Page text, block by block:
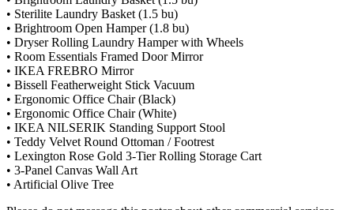
• Sterilite Laundry Basket (1.5 bu)
• Brightroom Open Hamper (1.8 bu)
• Dryser Rolling Laundry Hamper with Wheels
• Room Essentials Framed Door Mirror
• IKEA FREBRO Mirror
• Bissell Featherweight Stick Vacuum
• Ergonomic Office Chair (Black)
• Ergonomic Office Chair (White)
• IKEA NILSERIK Standing Support Stool
• Teddy Velvet Round Ottoman / Footrest
• Lexington Rose Gold 3-Tier Rolling Storage Cart
• 3-Panel Canvas Wall Art
• Artificial Olive Tree